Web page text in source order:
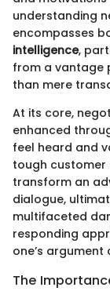
understanding
encompasses
intelligence,
from a vantage
than mere
At its core,
enhanced
feel heard and
tough customer
transform an
dialogue,
multifaceted
responding
one’s argument
The